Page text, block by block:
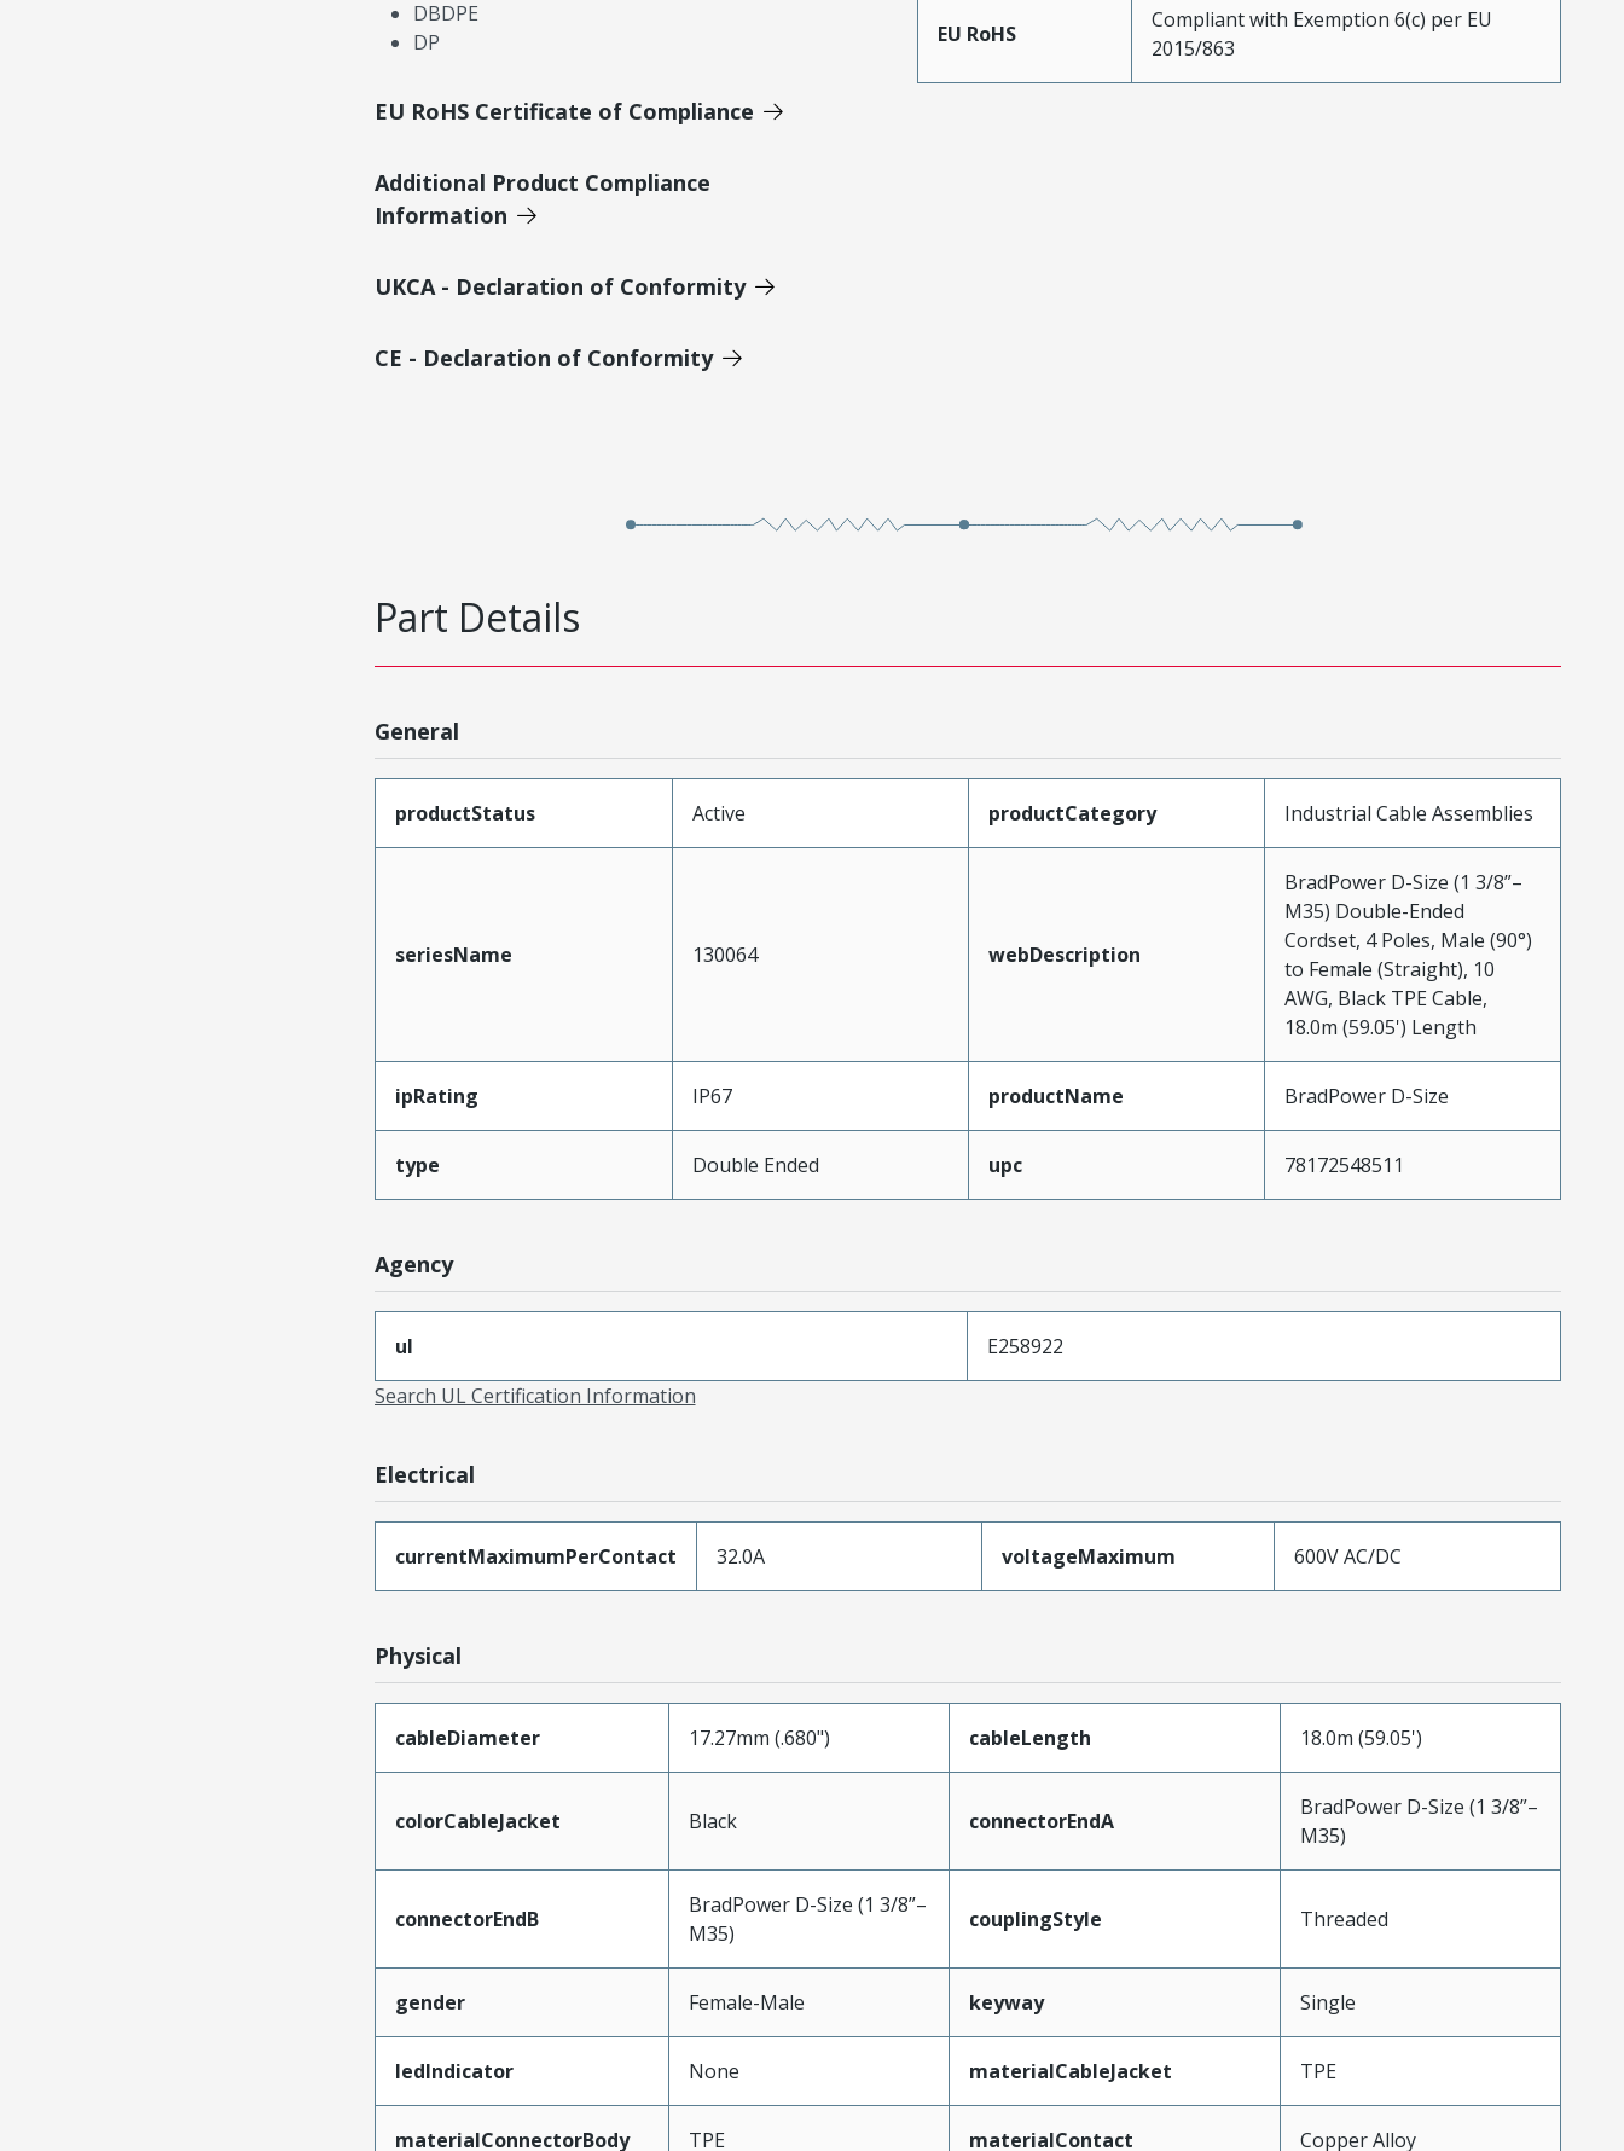
DBDPE
DP
EU RoHS Certificate of Compliance
Additional Product Compliance
Information
UKCA - Declaration of Conformity
CE - Declaration of Conformity
EU RoHS
Compliant with Exemption 6(c) per EU
2015/863
Part Details
General
productStatus Active productCategory Industrial Cable Assemblies
seriesName 130064 webDescription
BradPower D-Size (1 3/8”–
M35) Double-Ended
Cordset, 4 Poles, Male (90°)
to Female (Straight), 10
AWG, Black TPE Cable,
18.0m (59.05') Length
ipRating IP67 productName BradPower D-Size
type Double Ended upc 78172548511
Agency
ul
E258922
Search UL Certification Information
Electrical
currentMaximumPerContact 32.0A voltageMaximum 600V AC/DC
Physical
cableDiameter 17.27mm (.680") cableLength 18.0m (59.05')
colorCableJacket Black connectorEndA
BradPower D-Size (1 3/8”–
M35)
connectorEndB
BradPower D-Size (1 3/8”–
M35)
couplingStyle Threaded
gender Female-Male keyway Single
ledIndicator None materialCableJacket TPE
materialConnectorBody TPE materialContact Copper Alloy